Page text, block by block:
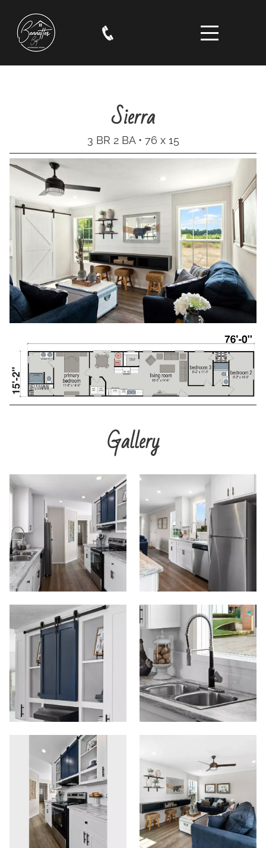
Sierra
3 BR 2 BA • 76 x 15
Gallery